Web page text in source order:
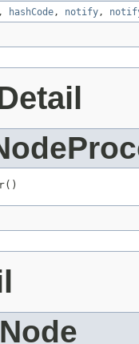
, hashCode, notify,